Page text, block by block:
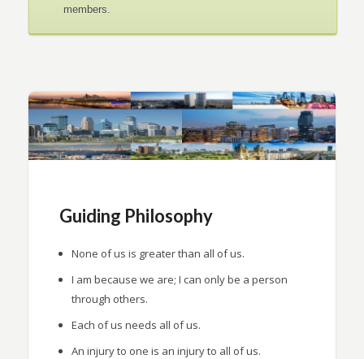
members.
Guiding Philosophy
None of us is greater than all of us.
I am because we are; I can only be a person
through others.
Each of us needs all of us.
An injury to one is an injury to all of us.